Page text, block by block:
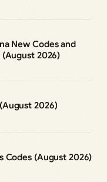
New Codes and
(August 2026)
2026)
Codes (August 2026)